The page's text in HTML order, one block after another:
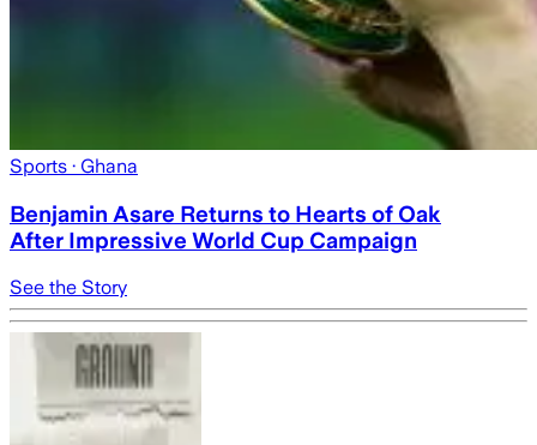
Sports · Ghana
Benjamin Asare Returns to Hearts of Oak
After Impressive World Cup Campaign
See the Story